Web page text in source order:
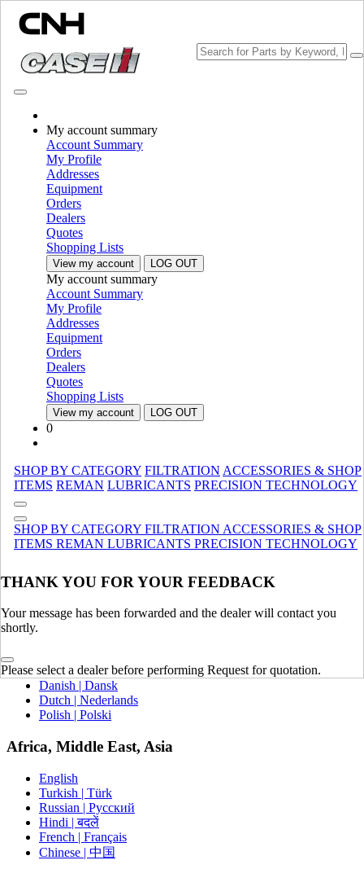
My account summary
Account Summary
My Profile
Addresses
Equipment
Orders
Dealers
Quotes
Shopping Lists
View my account LOG OUT
My account summary
Account Summary
My Profile
Addresses
Equipment
Orders
Dealers
Quotes
Shopping Lists
View my account LOG OUT
0
SHOP BY CATEGORY FILTRATION ACCESSORIES & SHOP
ITEMS REMAN LUBRICANTS PRECISION TECHNOLOGY
SHOP BY CATEGORY FILTRATION ACCESSORIES & SHOP
ITEMS REMAN LUBRICANTS PRECISION TECHNOLOGY
THANK YOU FOR YOUR FEEDBACK
Your message has been forwarded and the dealer will contact you
shortly.
Please select a dealer before performing Request for quotation.
Change Brand
PLEASE SELECT YOUR COUNTRY OR LANGUAGE
North America
USA
Canada (English)
Canada (French)
Mexico | México
Europe
Spain | Espana
France | France
Ireland | Ireland
Austria | Austria
English
German | Deutsch
Russian | Русский
Danish | Dansk
Dutch | Nederlands
Polish | Polski
Africa, Middle East, Asia
English
Turkish | Türk
Russian | Русский
Hindi | बदलें
French | Français
Chinese | 中国